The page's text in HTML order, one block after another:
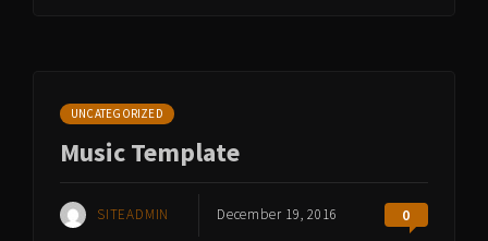
UNCATEGORIZED
Music Template
SITEADMIN December 19, 2016 0